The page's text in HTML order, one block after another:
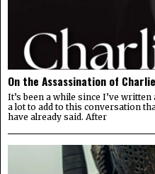
On the Assassination of
It’s been a while since I’ve
a lot to add to this conversation
have already said. After